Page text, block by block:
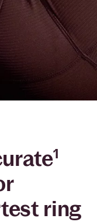
1
ring